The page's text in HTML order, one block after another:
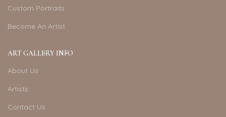
Custom Portraits
Become An Artist
ART GALLERY INFO
About Us
Artists
Contact Us